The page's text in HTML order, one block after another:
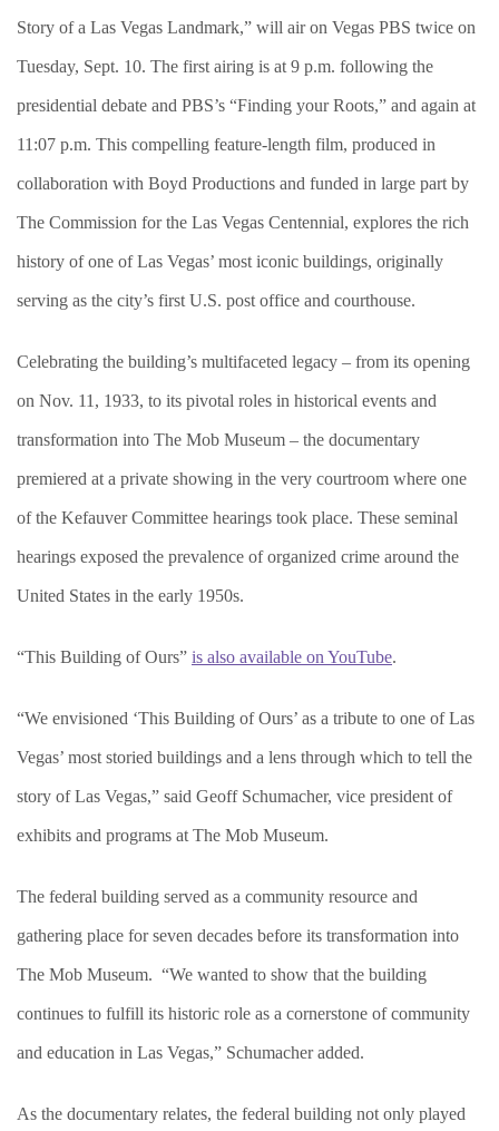
Story of a Las Vegas Landmark,” will air on Vegas PBS twice on
Tuesday, Sept. 10. The first airing is at 9 p.m. following the
presidential debate and PBS’s “Finding your Roots,” and again at
11:07 p.m. This compelling feature-length film, produced in
collaboration with Boyd Productions and funded in large part by
The Commission for the Las Vegas Centennial, explores the rich
history of one of Las Vegas’ most iconic buildings, originally
serving as the city’s first U.S. post office and courthouse.
Celebrating the building’s multifaceted legacy – from its opening
on Nov. 11, 1933, to its pivotal roles in historical events and
transformation into The Mob Museum – the documentary
premiered at a private showing in the very courtroom where one
of the Kefauver Committee hearings took place. These seminal
hearings exposed the prevalence of organized crime around the
United States in the early 1950s.
“This Building of Ours” is also available on YouTube.
“We envisioned ‘This Building of Ours’ as a tribute to one of Las
Vegas’ most storied buildings and a lens through which to tell the
story of Las Vegas,” said Geoff Schumacher, vice president of
exhibits and programs at The Mob Museum.
The federal building served as a community resource and
gathering place for seven decades before its transformation into
The Mob Museum. “We wanted to show that the building
continues to fulfill its historic role as a cornerstone of community
and education in Las Vegas,” Schumacher added.
As the documentary relates, the federal building not only played